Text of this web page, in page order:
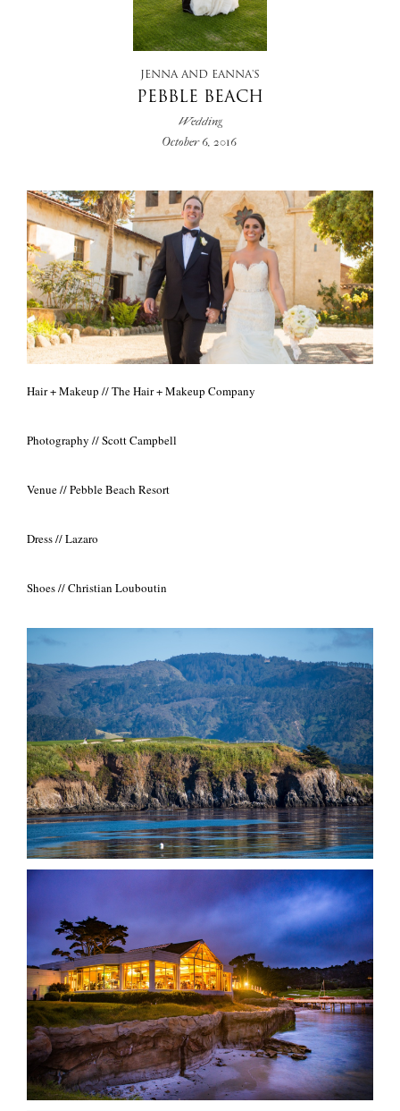
JENNA AND EANNA'S
PEBBLE BEACH
Wedding
October 6, 2016
Hair + Makeup // The Hair + Makeup Company
Photography // Scott Campbell
Venue // Pebble Beach Resort
Dress // Lazaro
Shoes // Christian Louboutin